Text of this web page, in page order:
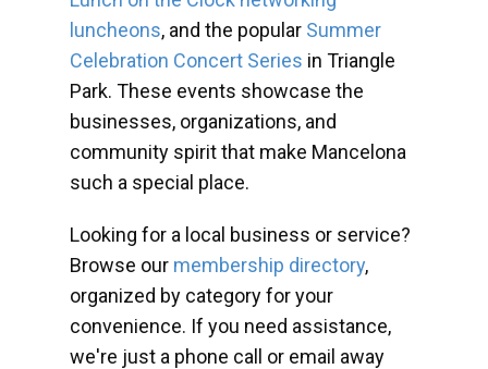
luncheons, and the popular Summer
Celebration Concert Series in Triangle
Park. These events showcase the
businesses, organizations, and
community spirit that make Mancelona
such a special place.
Looking for a local business or service?
Browse our membership directory,
organized by category for your
convenience. If you need assistance,
we're just a phone call or email away